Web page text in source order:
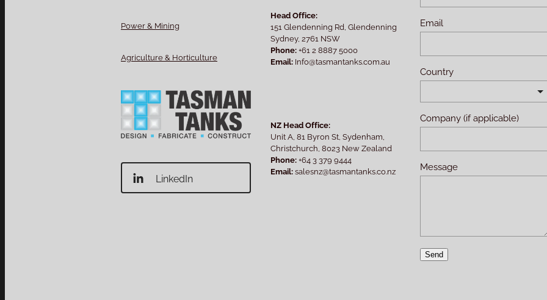
Power & Mining
Agriculture & Horticulture
LinkedIn
Head Office:
151 Glendenning Rd, Glendenning
Sydney, 2761 NSW
Phone:+61 2 8887 5000
Email: Info@tasmantanks.com.au
NZ Head Office:
Unit A, 81 Byron St, Sydenham,
Christchurch, 8023 New Zealand
Phone:+64 3 379 9444
Email:salesnz@tasmantanks.co.nz
Email
Country
Company (if applicable)
Message
Send